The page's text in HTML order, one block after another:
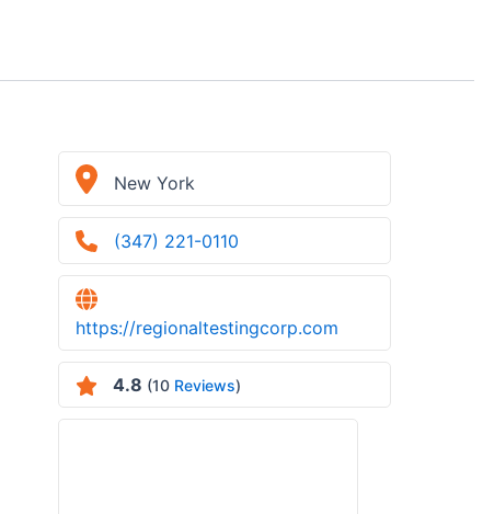
New York
(347) 221-0110
https://regionaltestingcorp.com
4.8 (10 Reviews)